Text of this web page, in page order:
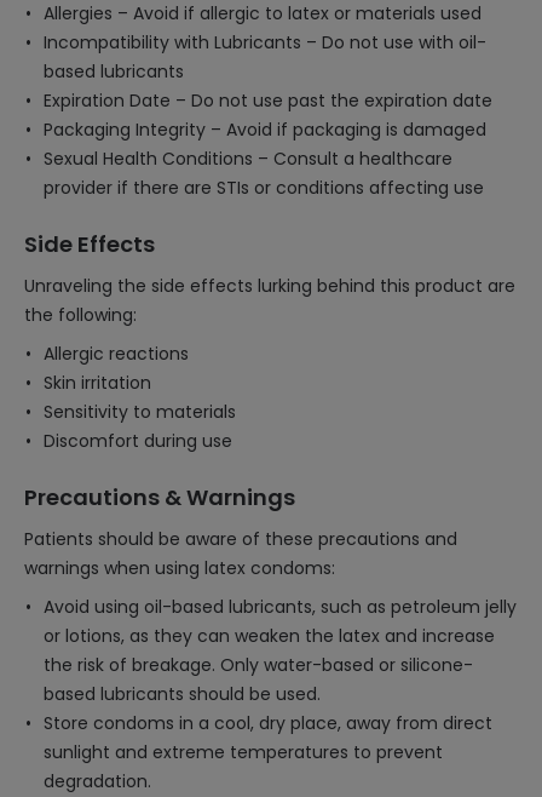
Allergies – Avoid if allergic to latex or materials used
Incompatibility with Lubricants – Do not use with oil-
based lubricants
Expiration Date – Do not use past the expiration date
Packaging Integrity – Avoid if packaging is damaged
Sexual Health Conditions – Consult a healthcare
provider if there are STIs or conditions affecting use
Side Effects
Unraveling the side effects lurking behind this product are
the following:
Allergic reactions
Skin irritation
Sensitivity to materials
Discomfort during use
Precautions & Warnings
Patients should be aware of these precautions and
warnings when using latex condoms:
Avoid using oil-based lubricants, such as petroleum jelly
or lotions, as they can weaken the latex and increase
the risk of breakage. Only water-based or silicone-
based lubricants should be used.
Store condoms in a cool, dry place, away from direct
sunlight and extreme temperatures to prevent
degradation.